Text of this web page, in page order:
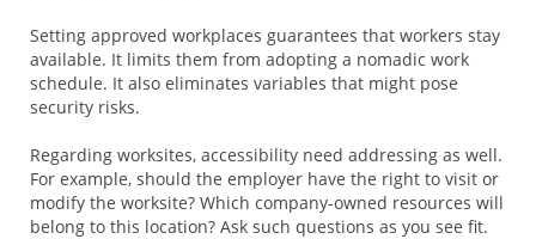
Setting approved workplaces guarantees that workers stay
available. It limits them from adopting a nomadic work
schedule. It also eliminates variables that might pose
security risks.
Regarding worksites, accessibility need addressing as well.
For example, should the employer have the right to visit or
modify the worksite? Which company-owned resources will
belong to this location? Ask such questions as you see fit.